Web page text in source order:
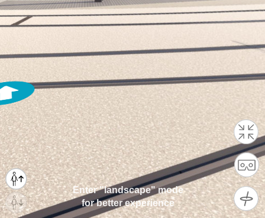
Enter "landscape" mode
for better experience